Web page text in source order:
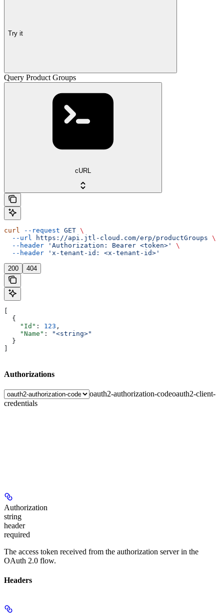
Try it
Query Product Groups
cURL
curl --request GET \
  --url
https://api.jtl-cloud.com/erp/productGroups \
  --header
'Authorization: Bearer <token>'
\
  --header
'x-tenant-id: <x-tenant-id>'
200 404
  {
    "Id"
: 123 ,
    "Name"
:
"<string>"
  }
Authorizations
oauth2-authorization-codeoauth2-client-
credentials
Authorization
string
header
required
The access token received from the authorization server in the
OAuth 2.0 flow.
Headers